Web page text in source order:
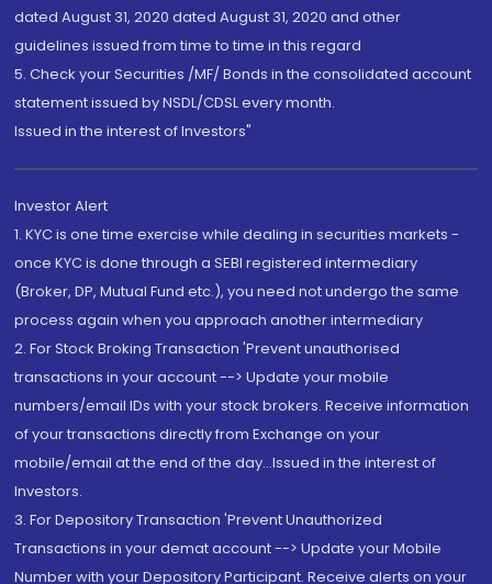
dated August 31, 2020 dated August 31, 2020 and other
guidelines issued from time to time in this regard
5. Check your Securities /MF/ Bonds in the consolidated account
statement issued by NSDL/CDSL every month.
Issued in the interest of Investors"
Investor Alert
1. KYC is one time exercise while dealing in securities markets -
once KYC is done through a SEBI registered intermediary
(Broker, DP, Mutual Fund etc.), you need not undergo the same
process again when you approach another intermediary
2. For Stock Broking Transaction 'Prevent unauthorised
transactions in your account --> Update your mobile
numbers/email IDs with your stock brokers. Receive information
of your transactions directly from Exchange on your
mobile/email at the end of the day...Issued in the interest of
Investors.
3. For Depository Transaction 'Prevent Unauthorized
Transactions in your demat account --> Update your Mobile
Number with your Depository Participant. Receive alerts on your